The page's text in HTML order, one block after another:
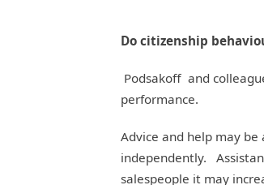
Do citizenship
Podsakoff and
performance.
Advice and help may
independently.
salespeople it may